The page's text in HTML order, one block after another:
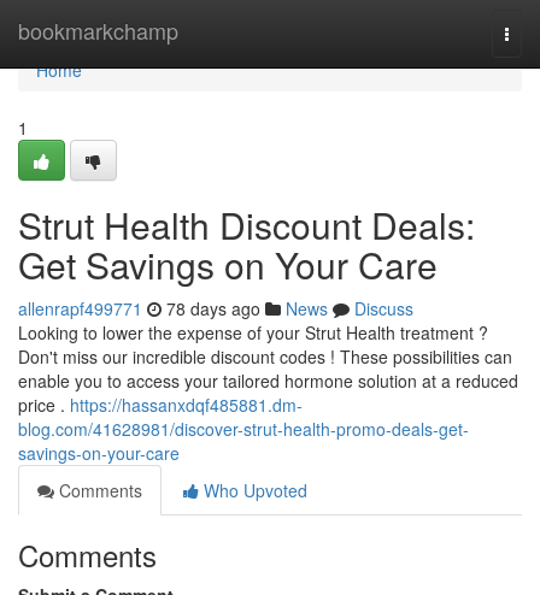
bookmarkchamp
Home
Home
1
Strut Health Discount Deals:
Get Savings on Your Care
allenrapf499771 78 days ago News
Discuss
Looking to lower the expense of your Strut Health treatment ?
Don't miss our incredible discount codes ! These possibilities can
enable you to access your tailored hormone solution at a reduced
price . https://hassanxdqf485881.dm-
blog.com/41628981/discover-strut-health-promo-deals-get-
savings-on-your-care
Comments
Who Upvoted
Comments